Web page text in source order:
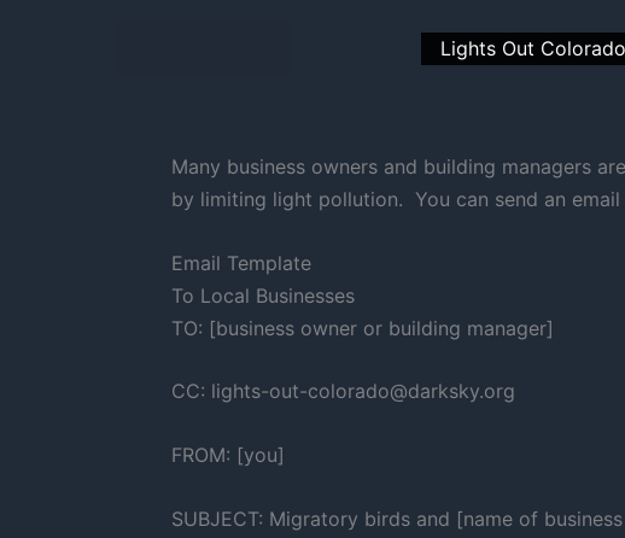
Lights Out Colorado
Many business owners and building managers
by limiting light pollution. You can send an
Email Template
To Local Businesses
TO: [business owner or building manager]
CC: lights-out-colorado@darksky.org
FROM: [you]
SUBJECT: Migratory birds and [name of